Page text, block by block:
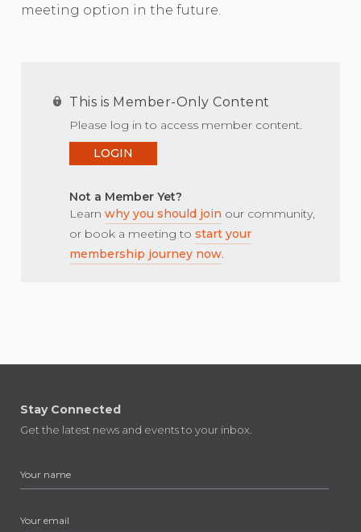
meeting option in the future.
This is Member-Only Content
Please log in to access member content.
LOGIN
Not a Member Yet?
Learn why you should join our community,
or book a meeting to start your
membership journey now.
Stay Connected
Get the latest news and events to your inbox.